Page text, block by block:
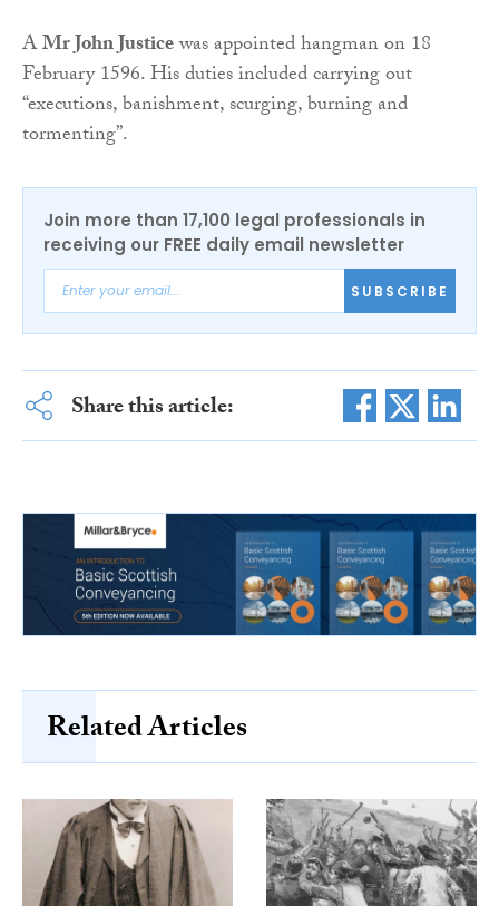
AMr John Justicewas appointed hangman on 18
February 1596. His duties included carrying out
“executions, banishment, scurging, burning and
tormenting”.
Join more than 17,100 legal professionals in
receiving our FREE daily email newsletter
SUBSCRIBE
Share this article:
Related Articles